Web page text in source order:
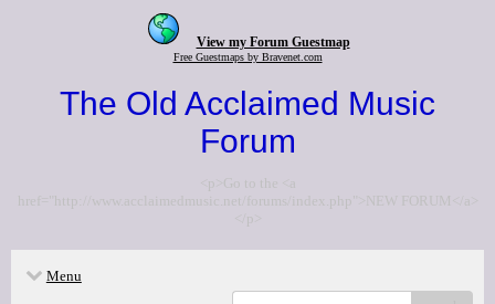
View my Forum Guestmap
Free Guestmaps by Bravenet.com
The Old Acclaimed Music
Forum
<p>Go to the <a
href="http://www.acclaimedmusic.net/forums/index.php">NEW FORUM</a>
</p>
Menu